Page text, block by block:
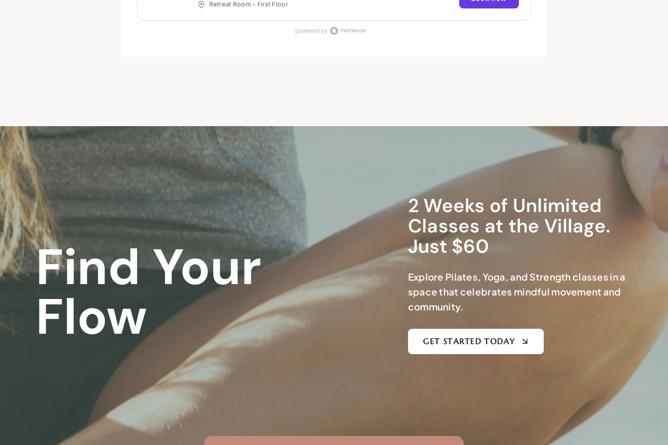
approach birth with confidence and trust. The program supports parents to release
choices throughout their birth journey — creating a positive and empowering
experience, however their birth unfolds. Our small group classes are fun and will
Retreat Room - First Floor
Find Your
Flow
2 Weeks of Unlimited
Classes at the Village.
Just $60
Explore Pilates, Yoga, and Strength classes in a
space that celebrates mindful movement and
community.
GET STARTED TODAY